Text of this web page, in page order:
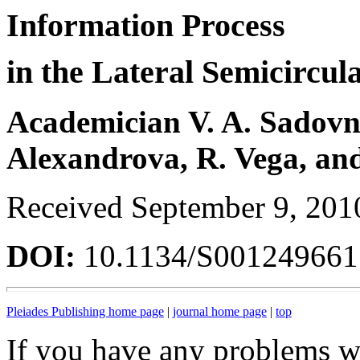
Information Process
in the Lateral
Academician V. A.
Alexandrova, R. Vega,
Received September 9,
DOI: 10.1134/
Pleiades Publishing home page | journal home page | top
If you have any problems